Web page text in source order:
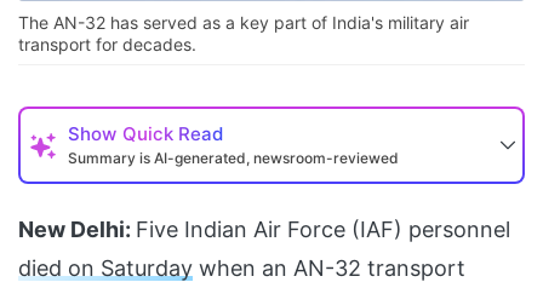
The AN-32 has served as a key part of India's military air
transport for decades.
Show Quick Read
Summary is AI-generated, newsroom-reviewed
New Delhi: Five Indian Air Force (IAF) personnel
died on Saturday when an AN-32 transport